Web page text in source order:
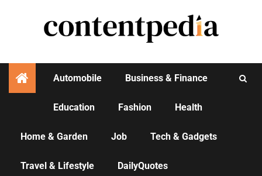
Automobile Business & Finance
Education Fashion Health
Home & Garden Job Tech & Gadgets
Travel & Lifestyle DailyQuotes
AGENCY NEWS